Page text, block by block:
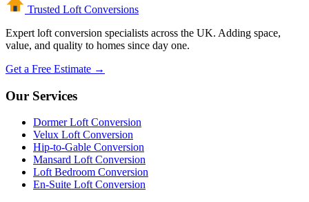
Trusted Loft Conversions
Expert loft conversion specialists across the UK. Adding space,
value, and quality to homes since day one.
Get a Free Estimate →
Our Services
Dormer Loft Conversion
Velux Loft Conversion
Hip-to-Gable Conversion
Mansard Loft Conversion
Loft Bedroom Conversion
En-Suite Loft Conversion